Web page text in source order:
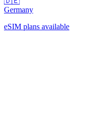
Germany
eSIM plans available